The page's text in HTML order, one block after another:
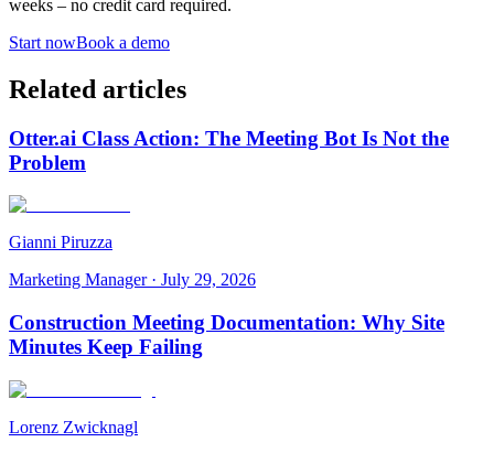
weeks – no credit card required.
Start nowBook a demo
Related articles
Otter.ai Class Action: The Meeting Bot Is Not the
Problem
Gianni Piruzza
Marketing Manager· July 29, 2026
Construction Meeting Documentation: Why Site
Minutes Keep Failing
Lorenz Zwicknagl